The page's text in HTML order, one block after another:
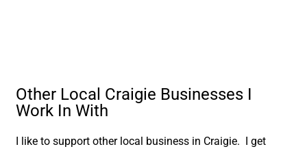
Other Local Craigie Businesses I
Work In With
I like to support other local business in Craigie. I get